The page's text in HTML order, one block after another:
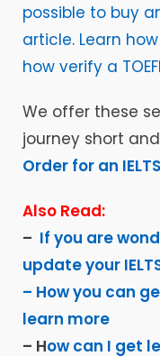
possible to buy
article. Learn
how verify a
We offer these
journey short
Order for an
Also Read:
– If you are
update your
– How you can
learn more
– How can I get